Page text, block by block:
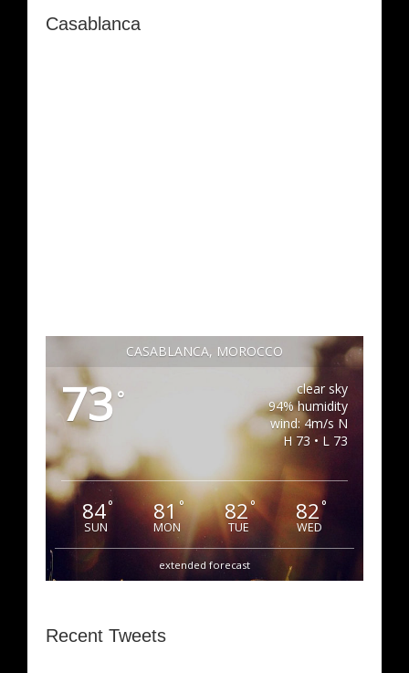
Casablanca
CASABLANCA, MOROCCO
73 °
clear sky
94% humidity
wind: 4m/s N
H 73 • L 73
84°
SUN
81°
MON
82°
TUE
82°
WED
extended forecast
Recent Tweets